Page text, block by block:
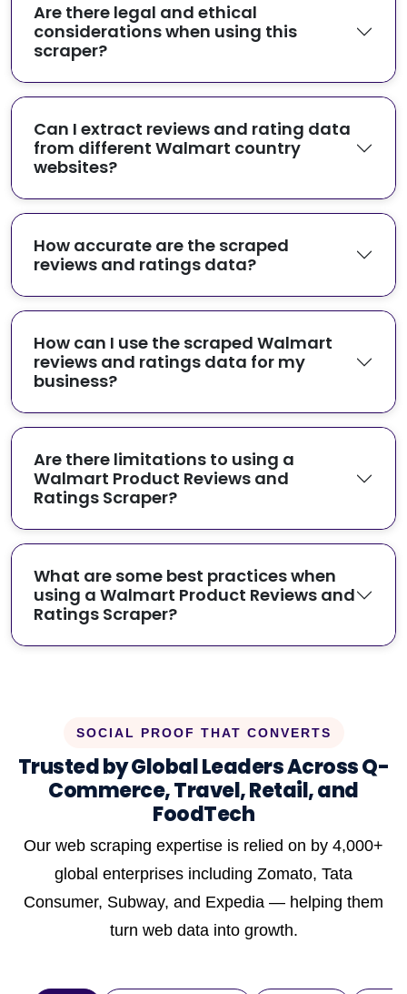
Are there legal and ethical
considerations when using this
scraper?
Can I extract reviews and rating data
from different Walmart country
websites?
How accurate are the scraped
reviews and ratings data?
How can I use the scraped Walmart
reviews and ratings data for my
business?
Are there limitations to using a
Walmart Product Reviews and
Ratings Scraper?
What are some best practices when
using a Walmart Product Reviews and
Ratings Scraper?
SOCIAL PROOF THAT CONVERTS
Trusted by Global Leaders Across Q-
Commerce, Travel, Retail, and
FoodTech
Our web scraping expertise is relied on by 4,000+
global enterprises including Zomato, Tata
Consumer, Subway, and Expedia — helping them
turn web data into growth.